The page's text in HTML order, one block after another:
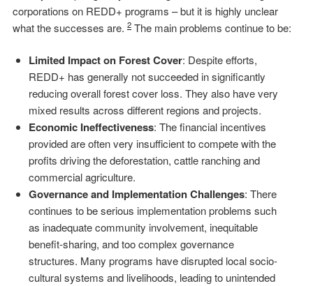
corporations on REDD+ programs – but it is highly unclear
what the successes are. 2 The main problems continue to be:
Limited Impact on Forest Cover: Despite efforts,
REDD+ has generally not succeeded in significantly
reducing overall forest cover loss. They also have very
mixed results across different regions and projects.
Economic Ineffectiveness: The financial incentives
provided are often very insufficient to compete with the
profits driving the deforestation, cattle ranching and
commercial agriculture.
Governance and Implementation Challenges: There
continues to be serious implementation problems such
as inadequate community involvement, inequitable
benefit-sharing, and too complex governance
structures. Many programs have disrupted local socio-
cultural systems and livelihoods, leading to unintended